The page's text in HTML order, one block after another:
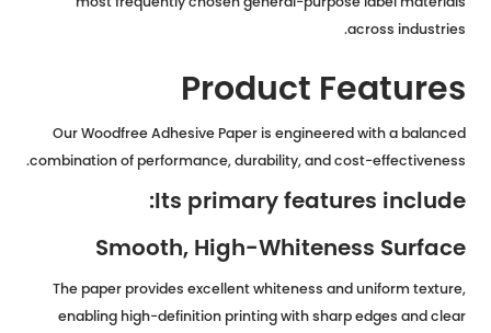
across industries.
Product Features
Our Woodfree Adhesive Paper is engineered with a balanced
combination of performance, durability, and cost-effectiveness.
Its primary features include:
Smooth, High-Whiteness Surface
The paper provides excellent whiteness and uniform texture,
enabling high-definition printing with sharp edges and clear